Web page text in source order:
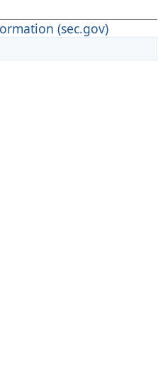
(sec.gov)